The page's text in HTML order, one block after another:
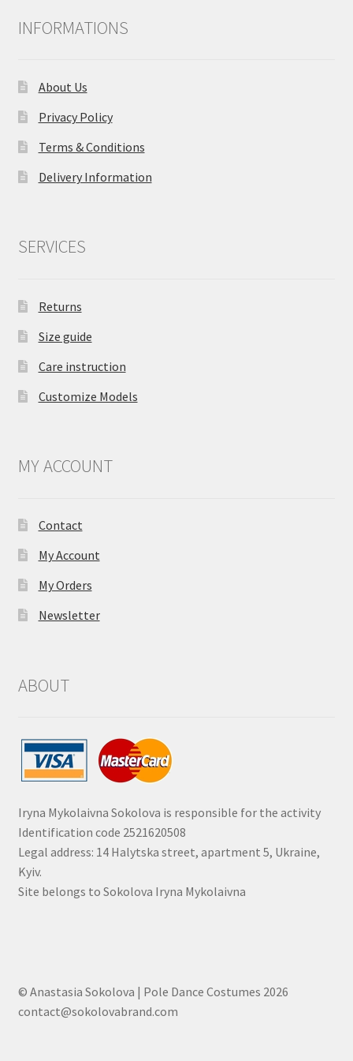
INFORMATIONS
About Us
Privacy Policy
Terms & Conditions
Delivery Information
SERVICES
Returns
Size guide
Care instruction
Customize Models
MY ACCOUNT
Contact
My Account
My Orders
Newsletter
ABOUT
Iryna Mykolaivna Sokolova is responsible for the activity
Identification code 2521620508
Legal address: 14 Halytska street, apartment 5, Ukraine,
Kyiv.
Site belongs to Sokolova Iryna Mykolaivna
© Anastasia Sokolova | Pole Dance Costumes 2026
contact@sokolovabrand.com